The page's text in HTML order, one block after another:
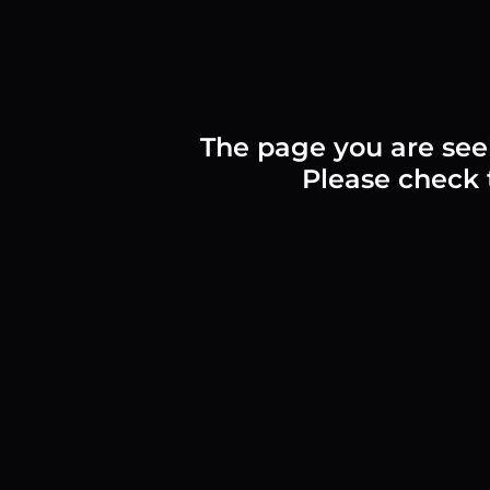
The page you are
Please